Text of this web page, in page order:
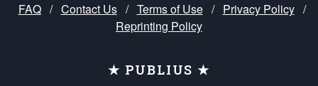
FAQ / Contact Us / Terms of Use / Privacy Policy /
Reprinting Policy
★ PUBLIUS ★